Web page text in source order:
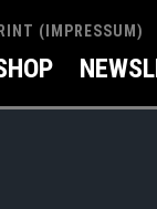
(IMPRESSUM)